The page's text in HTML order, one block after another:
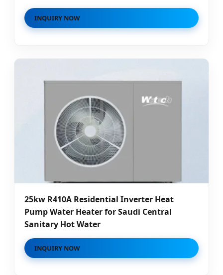
INQUIRY NOW
25kw R410A Residential Inverter Heat
Pump Water Heater for Saudi Central
Sanitary Hot Water
INQUIRY NOW